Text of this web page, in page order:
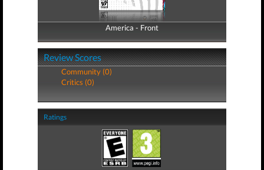
America - Front
America - Back
Review Scores
Community (0)
Critics (0)
Ratings